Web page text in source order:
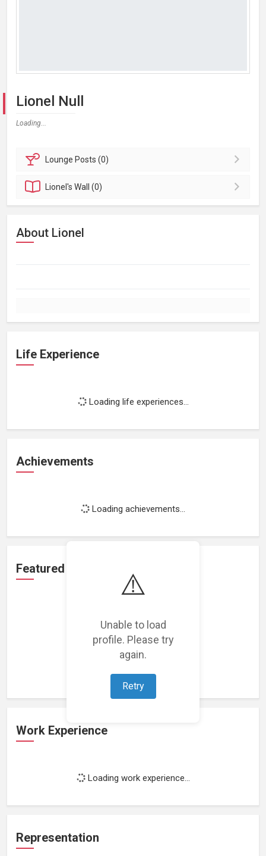
⚠️
Unable to load
profile. Please try
again.
Retry
Lionel Null
Loading...
Lounge Posts (0)
Lionel'sWall (0)
About Lionel
Life Experience
Loading life experiences...
Achievements
Loading achievements...
Featured Projects
Loading featured projects...
Work Experience
Loading work experience...
Representation